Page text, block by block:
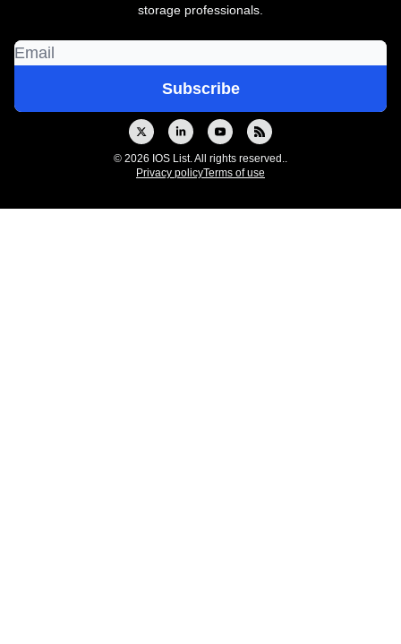
storage professionals.
© 2026 IOS List. All rights reserved..
Privacy policyTerms of use